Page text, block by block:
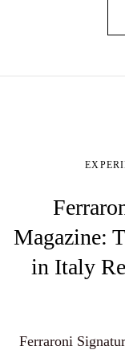
Magazine:
in Italy
Ferraroni